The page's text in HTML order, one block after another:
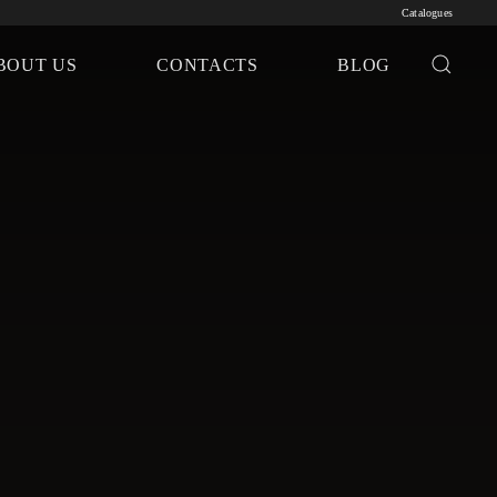
Catalogues
US CONTACTS BLOG